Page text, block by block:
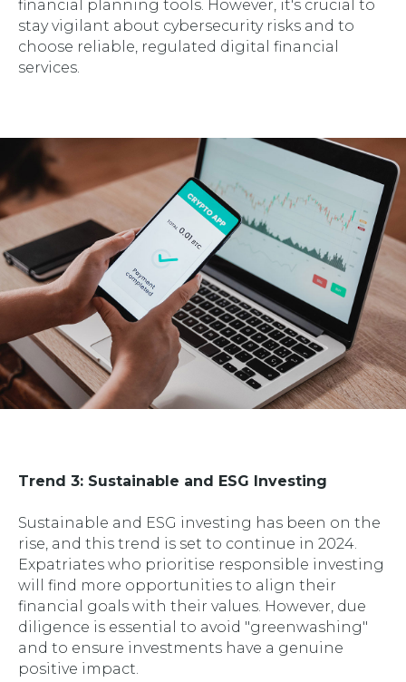
financial planning tools. However, it's crucial to
stay vigilant about cybersecurity risks and to
choose reliable, regulated digital financial
services.
Trend 3: Sustainable and ESG Investing
Sustainable and ESG investing has been on the
rise, and this trend is set to continue in 2024.
Expatriates who prioritise responsible investing
will find more opportunities to align their
financial goals with their values. However, due
diligence is essential to avoid "greenwashing"
and to ensure investments have a genuine
positive impact.